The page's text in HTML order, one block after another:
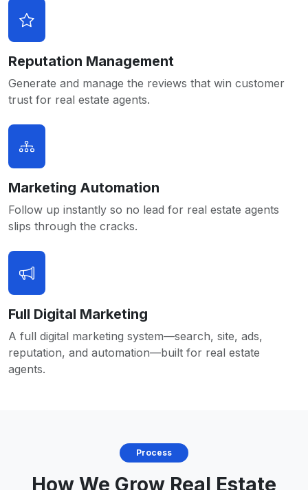
Reputation Management
Generate and manage the reviews that win customer
trust for real estate agents.
Marketing Automation
Follow up instantly so no lead for real estate agents
slips through the cracks.
Full Digital Marketing
A full digital marketing system—search, site, ads,
reputation, and automation—built for real estate
agents.
Process
How We Grow Real Estate